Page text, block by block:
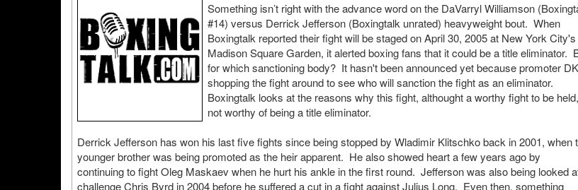
Something isn’t right with the advance word on the DaVarryl Williamson
#14) versus Derrick Jefferson (Boxingtalk unrated) heavyweight bout. When
Boxingtalk reported their fight will be staged on April 30, 2005 at New York City's
Madison Square Garden, it alerted boxing fans that it could be a title eliminator.
for which sanctioning body? It hasn't been announced yet because promoter
shopping the fight around to see who will sanction the fight as an eliminator.
Boxingtalk looks at the reasons why this fight, althought a worthy fight to be
not worthy of being a title eliminator.
Derrick Jefferson has won his last five fights since being stopped by Wladimir Klitschko back in 2001, when
younger brother was being promoted as the heir apparent. He also showed heart a few years ago by
continuing to fight Oleg Maskaev when he hurt his ankle in the first round. Jefferson was also being looked
challenge Chris Byrd in 2004 before he suffered a cut in a fight against Julius Long. Even then, something